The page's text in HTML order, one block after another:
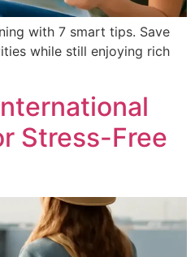
with 7 smart tips. Save
while still enjoying rich
Stress-Free